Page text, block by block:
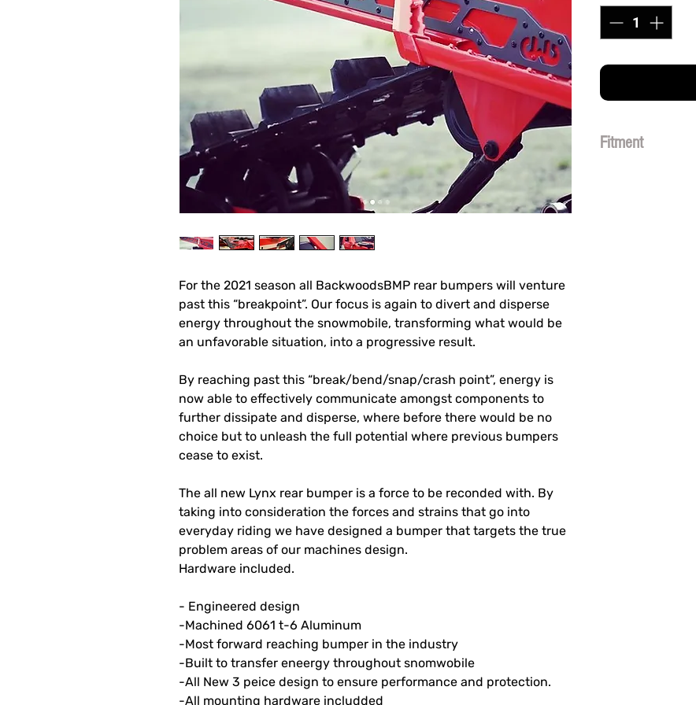
For the 2021 season all BackwoodsBMP rear bumpers will venture
past this “breakpoint”. Our focus is again to divert and disperse
energy throughout the snowmobile, transforming what would be
an unfavorable situation, into a progressive result.
By reaching past this “break/bend/snap/crash point”, energy is
now able to effectively communicate amongst components to
further dissipate and disperse, where before there would be no
choice but to unleash the full potential where previous bumpers
cease to exist.
The all new Lynx rear bumper is a force to be reconded with. By
taking into consideration the forces and strains that go into
everyday riding we have designed a bumper that targets the true
problem areas of our machines design.
Hardware included.
- Engineered design
-Machined 6061 t-6 Aluminum
-Most forward reaching bumper in the industry
-Built to transfer eneergy throughout snomwobile
-All New 3 peice design to ensure performance and protection.
-All mounting hardware includded
Fitment